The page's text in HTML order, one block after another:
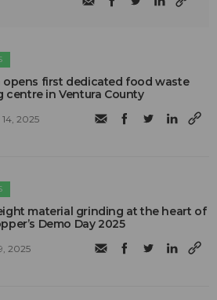
opens first dedicated food waste
centre in Ventura County
2025
material grinding at the heart of
Demo Day 2025
2025